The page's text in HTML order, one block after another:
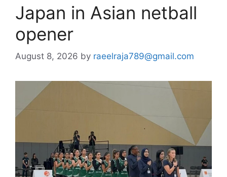
Japan in Asian netball
opener
August 8, 2026 by raeelraja789@gmail.com